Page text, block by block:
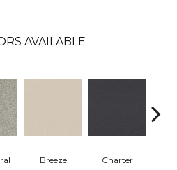
AVAILABLE
Breeze Charter